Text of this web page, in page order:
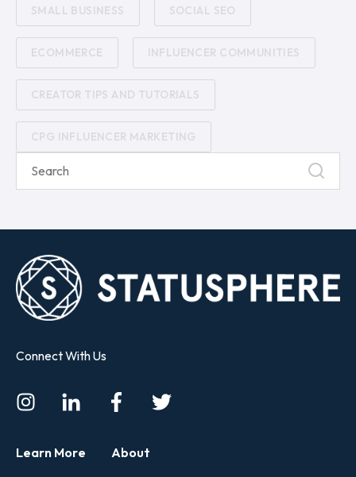
SMALL BUSINESS SOCIAL SEO
ECOMMERCE INFLUENCER COMMUNITIES
CREATOR TIPS AND TUTORIALS
CPG INFLUENCER MARKETING
Connect With Us
Learn More About